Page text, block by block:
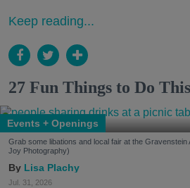
Keep reading...
27 Fun Things to Do
Events + Openings
Grab some libations and local fair at the
Joy Photography)
Lisa Plachy
Jul. 31, 2026